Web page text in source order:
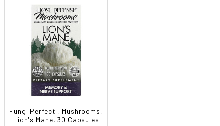
Fungi Perfecti, Mushrooms,
Lion's Mane, 30 Capsules